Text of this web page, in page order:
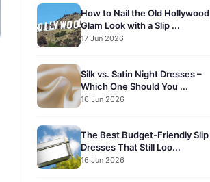
How to Nail the Old Hollywood
Glam Look with a Slip ...
17 Jun 2026
Silk vs. Satin Night Dresses –
Which One Should You ...
16 Jun 2026
The Best Budget-Friendly Slip
Dresses That Still Loo...
16 Jun 2026